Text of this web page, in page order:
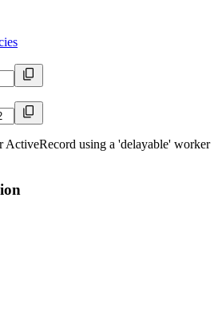
ActiveRecord using a 'delayable' worker